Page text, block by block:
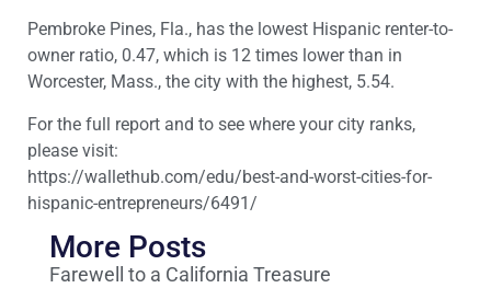
Pembroke Pines, Fla., has the lowest Hispanic renter-to-
owner ratio, 0.47, which is 12 times lower than in
Worcester, Mass., the city with the highest, 5.54.
For the full report and to see where your city ranks,
please visit:
https://wallethub.com/edu/best-and-worst-cities-for-
hispanic-entrepreneurs/6491/
More Posts
Farewell to a California Treasure